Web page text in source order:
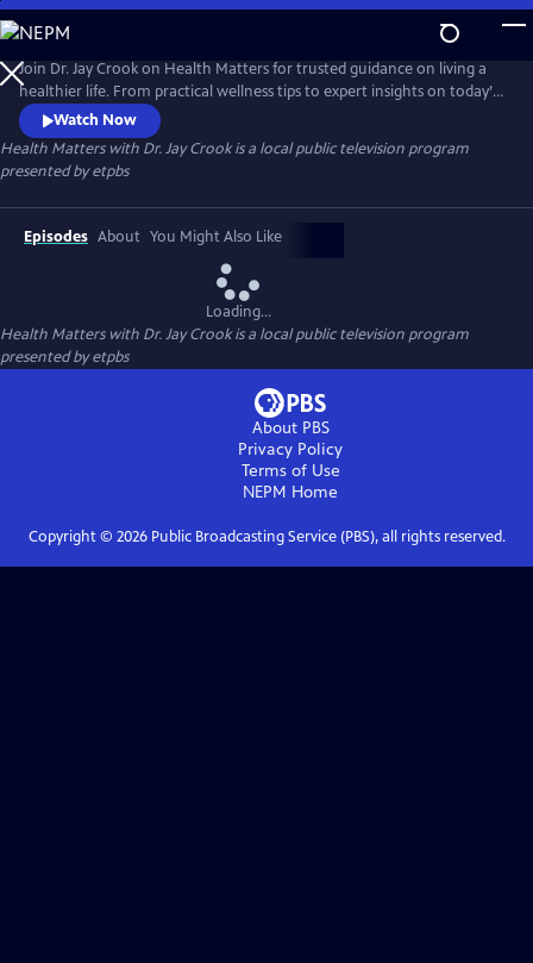
Skip
to
Main
Content
Join Dr. Jay Crook on Health Matters for trusted guidance on living a
healthier life. From practical wellness tips to expert insights on today’s
most pressing health topics, Dr. Crook talks with the experts and breaks
it all down in a clear, approachable way—helping you make informed
choices and take simple steps toward better health for you and your
family.
Watch Now
Health Matters with Dr. Jay Crookis a local public television program
presented byetpbs
Episodes About You Might Also Like
Loading...
Health Matters with Dr. Jay Crookis a local public television program
presented byetpbs
About PBS
Privacy Policy
Terms of Use
NEPM Home
Copyright © 2026Public Broadcasting Service (PBS), all rights reserved.